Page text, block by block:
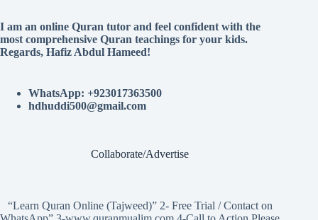
I am an online Quran tutor and feel confident with the
most comprehensive Quran teachings for your kids.
Regards, Hafiz Abdul Hameed!
WhatsApp: +923017363500
hdhuddi500@gmail.com
Collaborate/Advertise
“Learn Quran Online (Tajweed)” 2- Free Trial / Contact on